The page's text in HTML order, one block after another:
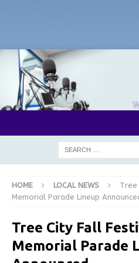
HOME LOCAL NEWS
Tree
Memorial Parade Lineup
Tree City Fall
Memorial Parade